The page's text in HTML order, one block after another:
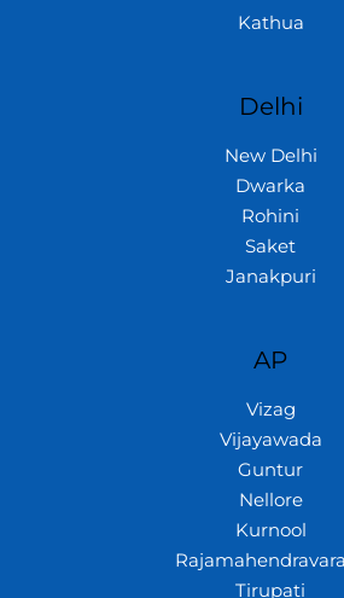
Kathua
Delhi
New Delhi
Dwarka
Rohini
Saket
Janakpuri
AP
Vizag
Vijayawada
Guntur
Nellore
Kurnool
Tirupati